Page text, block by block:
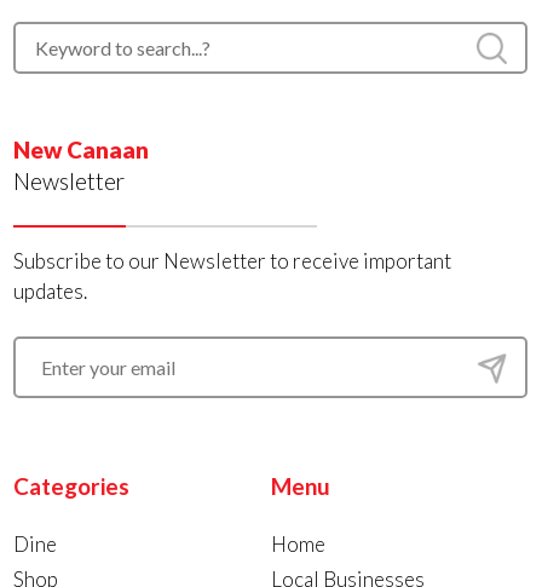
New Canaan
Newsletter
Subscribe to our Newsletter to receive important
updates.
Categories
Dine
Shop
Menu
Home
Local Businesses